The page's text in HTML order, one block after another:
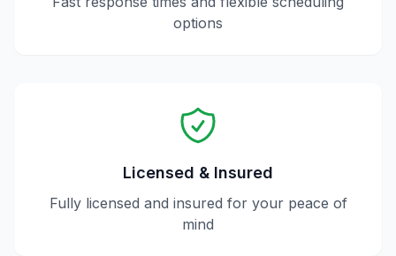
options
Licensed & Insured
Fully licensed and insured for your peace of
mind